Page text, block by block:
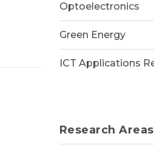
Optoelectronics
Green Energy
ICT Applications
Research